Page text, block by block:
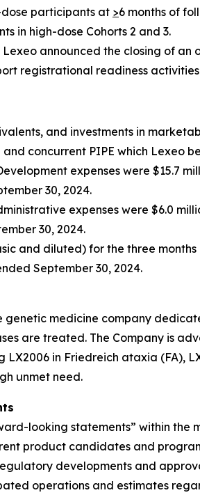
participants at >6 months of
in high-dose Cohorts 2 and 3.
Lexeo announced the closing of
registrational readiness activities
and investments in
concurrent PIPE which Lexeo
expenses were $15.7
30, 2024.
expenses were $6.0
30, 2024.
and diluted) for the three
September 30, 2024.
medicine company
are treated. The Company is
in Friedreich ataxia (FA),
unmet need.
looking statements” within
product candidates and
developments and
operations and estimates